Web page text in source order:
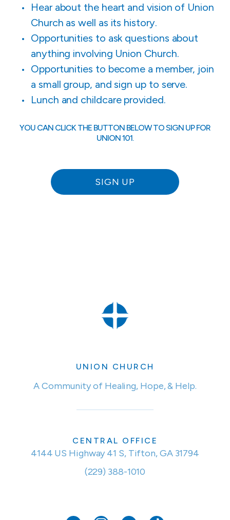
Hear about the heart and vision of Union
Church as well as its history.
Opportunities to ask questions about
anything involving Union Church.
Opportunities to become a member, join
a small group, and sign up to serve.
Lunch and childcare provided.
YOU CAN CLICK THE BUTTON BELOW TO SIGN UP FOR
UNION 101.
SIGN UP
UNION CHURCH
A Community of Healing, Hope, & Help.
CENTRAL OFFICE
4144 US Highway 41 S, Tifton, GA 31794
(229) 388-1010